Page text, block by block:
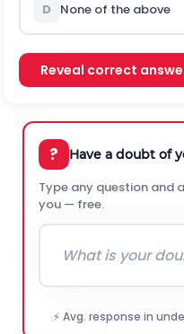
D None of the above
Reveal correct
? Have a doubt of
Type any question and
you — free.
⚡ Avg. response in